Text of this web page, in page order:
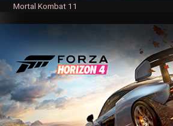
Mortal Kombat 11